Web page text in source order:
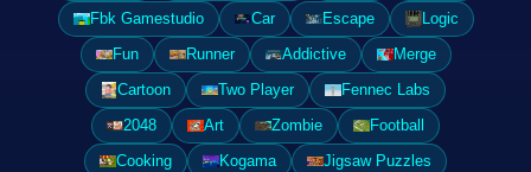
Fbk Gamestudio
Car Escape
Logic
Fun
Runner Addictive
Merge
Cartoon
Two Player
Fennec Labs
2048
Art Zombie
Football
Cooking
Kogama
Jigsaw Puzzles